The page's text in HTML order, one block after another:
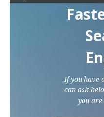
If you have
can ask
you